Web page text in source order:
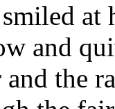
at
and
the